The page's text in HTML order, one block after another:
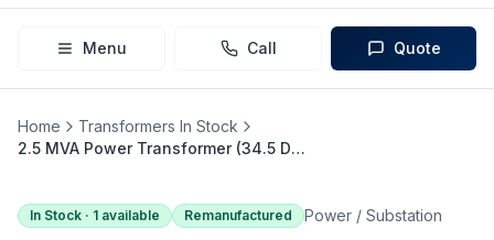
Menu Call Quote
Home
Transformers In Stock
2.5 MVA Power Transformer (34.5 Delta → 416Y)
In Stock · 1 available Remanufactured Power / Substation